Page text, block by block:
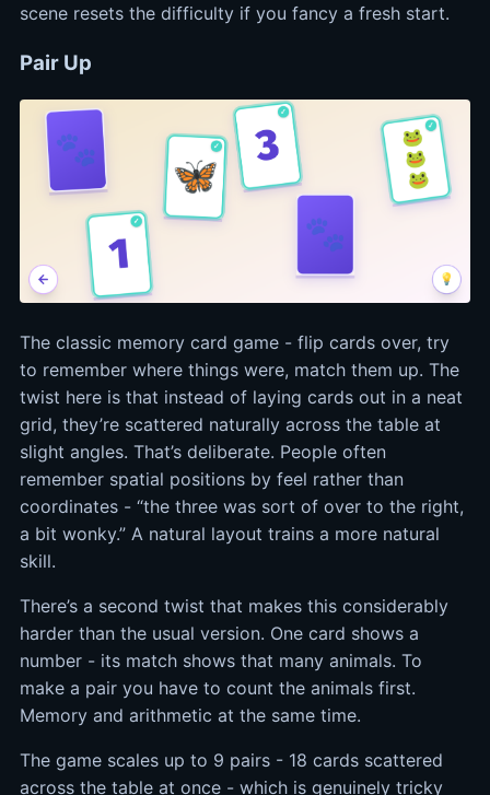
scene resets the difficulty if you fancy a fresh start.
Pair Up
The classic memory card game - flip cards over, try
to remember where things were, match them up. The
twist here is that instead of laying cards out in a neat
grid, they’re scattered naturally across the table at
slight angles. That’s deliberate. People often
remember spatial positions by feel rather than
coordinates - “the three was sort of over to the right,
a bit wonky.” A natural layout trains a more natural
skill.
There’s a second twist that makes this considerably
harder than the usual version. One card shows a
number - its match shows that many animals. To
make a pair you have to count the animals first.
Memory and arithmetic at the same time.
The game scales up to 9 pairs - 18 cards scattered
across the table at once - which is genuinely tricky